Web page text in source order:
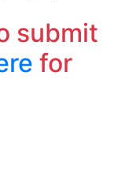
submit
for